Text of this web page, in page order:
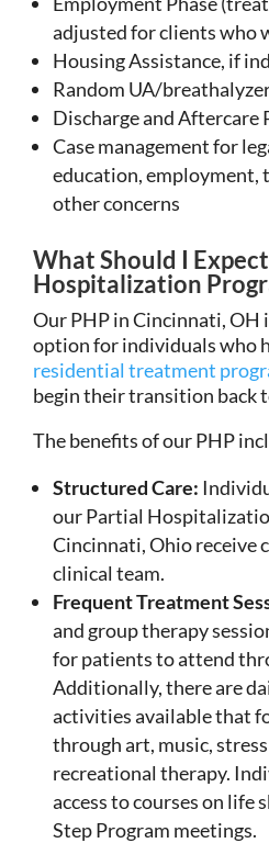
adjusted for clients who
Housing Assistance, if
Random UA/
Discharge and Aftercare
Case management for
education, employment,
other concerns
What Should I
Hospitalization
Our PHP in Cincinnati, OH
option for individuals who
residential treatment
begin their transition back
The benefits of our PHP
Structured Care:
our Partial
Cincinnati, Ohio receive
clinical team.
Frequent Treatment
and group therapy
for patients to attend
Additionally, there are
activities available that
through art, music,
recreational therapy.
access to courses on life
Step Program meetings.